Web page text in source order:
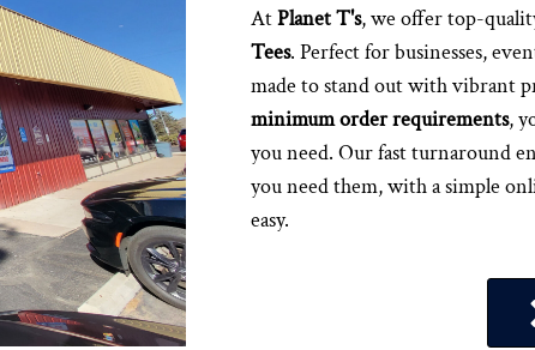
AtPlanet T's, we offer top-
Tees. Perfect for businesses,
made to stand out with vibrant
minimum order requirements,
you need. Our fast turnaround
you need them, with a simple
easy.